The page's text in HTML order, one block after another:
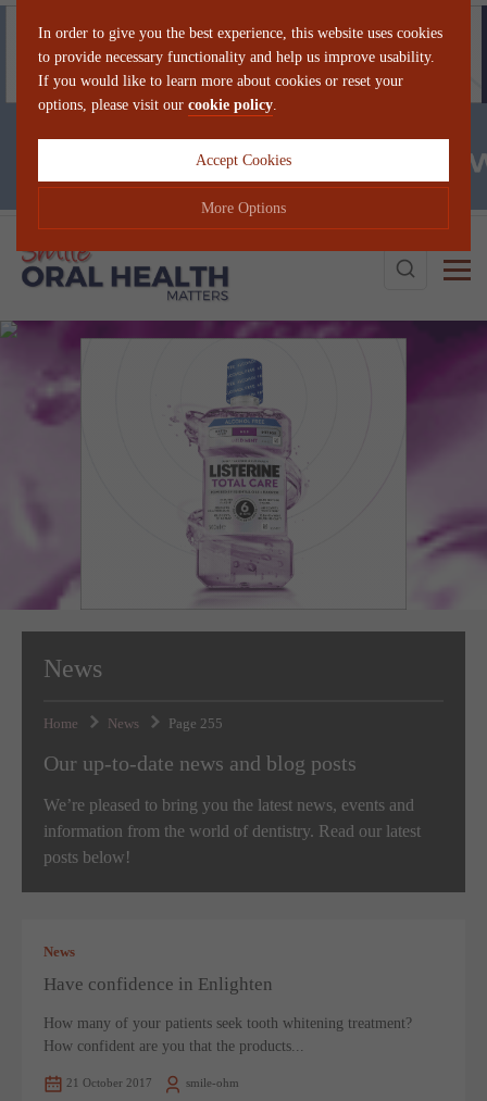
In order to give you the best experience, this website uses cookies
to provide necessary functionality and help us improve usability.
If you would like to learn more about cookies or reset your
options, please visit our cookie policy.
Accept Cookies
More Options
Manage Cookie Options
Strictly Necessary
These cookies are essential for the website to operate correctly. They
allow the basic features of the website, such as navigation and
maintaining security and privacy.
These cookies collect and report data to help us understand how
visitors interact with our website. The data collected doesn’t directly
identify visitors, although the IP address of the device used to access
These cookies are used to provide content that best suits an individual
user and their interests, making messages and advertisements more
relevant and personalised.
Search
News
Home News Page 255
Our up-to-date news and blog posts
We’re pleased to bring you the latest news, events and
information from the world of dentistry. Read our latest
posts below!
News
Have confidence in Enlighten
How many of your patients seek tooth whitening treatment?
How confident are you that the products...
21 October 2017 smile-ohm